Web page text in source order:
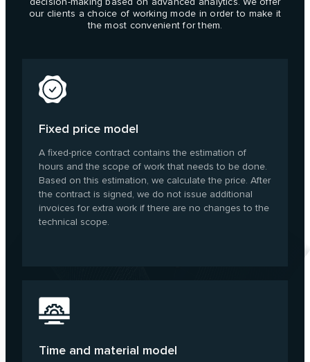
our clients a choice of working mode in order to make it
the most convenient for them.
Fixed price model
A fixed-price contract contains the estimation of
hours and the scope of work that needs to be done.
Based on this estimation, we calculate the price. After
the contract is signed, we do not issue additional
invoices for extra work if there are no changes to the
technical scope.
Time and material model